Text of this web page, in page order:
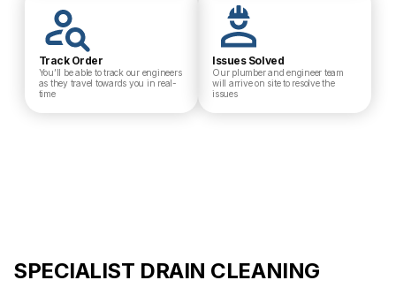
Track Order
You’ll be able to track our engineers
as they travel towards you in real-
time
Issues Solved
Our plumber and engineer team
will arrive on site to resolve the
issues
SPECIALIST DRAIN CLEANING